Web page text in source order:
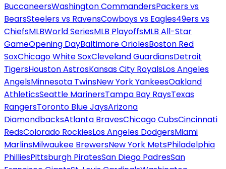
BuccaneersWashington CommandersPackers vs
BearsSteelers vs RavensCowboys vs Eagles49ers vs
ChiefsMLBWorld SeriesMLB PlayoffsMLB All-Star
GameOpening DayBaltimore OriolesBoston Red
SoxChicago White SoxCleveland GuardiansDetroit
TigersHouston AstrosKansas City RoyalsLos Angeles
AngelsMinnesota TwinsNew York YankeesOakland
AthleticsSeattle MarinersTampa Bay RaysTexas
RangersToronto Blue JaysArizona
DiamondbacksAtlanta BravesChicago CubsCincinnati
RedsColorado RockiesLos Angeles DodgersMiami
MarlinsMilwaukee BrewersNew York MetsPhiladelphia
PhilliesPittsburgh PiratesSan Diego PadresSan